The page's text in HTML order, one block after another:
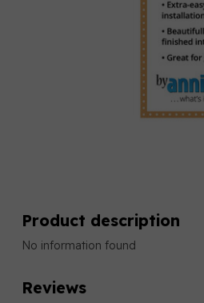
Product description
No information found
Reviews